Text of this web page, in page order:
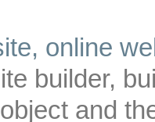
, online
builder,
and